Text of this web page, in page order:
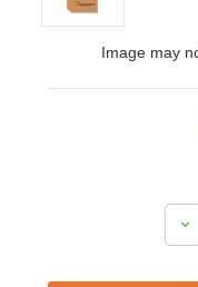
Image may